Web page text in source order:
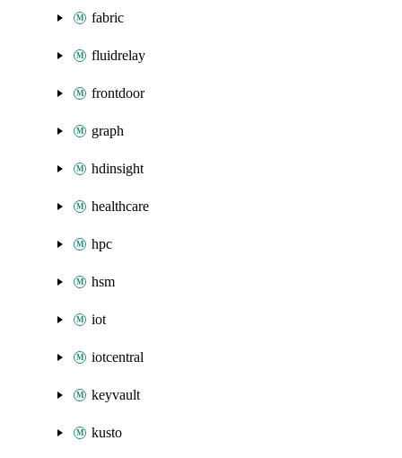
fabric
fluidrelay
frontdoor
graph
hdinsight
healthcare
hpc
hsm
iot
iotcentral
keyvault
kusto